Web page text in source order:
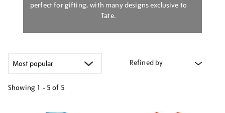
perfect for gifting, with many designs exclusive to
Tate.
Refined by
Showing 1 - 5 of 5